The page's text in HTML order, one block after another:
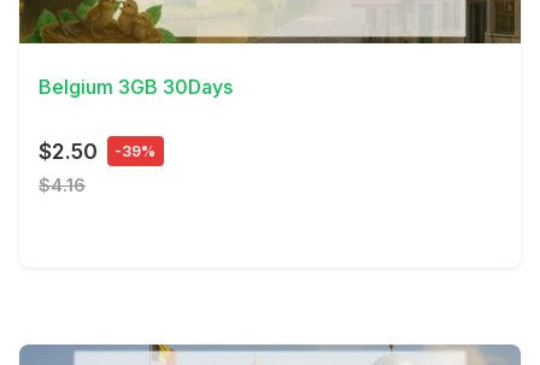
View Details
Belgium 3GB 30Days
$2.50 -39%
$4.16